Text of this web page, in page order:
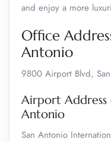
and enjoy a more
Office
Antonio
9800 Airport Blvd,
Airport Address
Antonio
San Antonio